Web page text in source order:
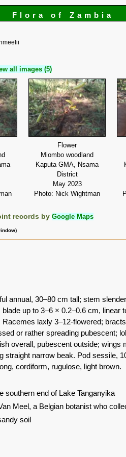
Flora of Zambia
all images (5)
Flower
Miombo woodland
Kaputa GMA, Nsama
District
May 2023
Photo: Nick Wightman
records by Google Maps
annual, 30–80 cm tall; stem
up to 3–6 × 0.2–0.6 cm,
laxly 3–12-flowered;
or rather spreading pubescent;
overall, pubescent outside;
straight narrow beak. Pod sessile,
cordiform, rugulose, light brown.
southern end of Lake Tanganyika
Meel, a Belgian botanist who
soil